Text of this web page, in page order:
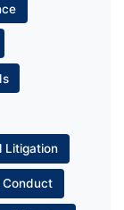
Litigation
Conduct